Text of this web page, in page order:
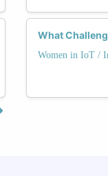
What
Women in IoT /